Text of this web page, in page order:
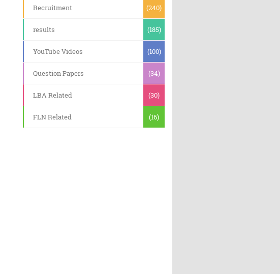
Recruitment (240)
results (185)
YouTube Videos (100)
Question Papers (34)
LBA Related (30)
FLN Related (16)